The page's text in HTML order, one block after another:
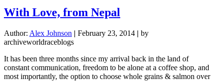
Love,
from
With Love, from Nepal
Author: Alex Johnson | February 23, 2014 | by
archiveworldraceblogs
It has been three months since my arrival back in the land of
constant communication, freedom to be alone at a coffee shop, and
most importantly, the option to choose whole grains & salmon over